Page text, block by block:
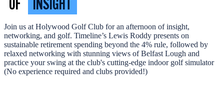
OF
INSIGHT
Join us at Holywood Golf Club for an afternoon of insight,
networking, and golf. Timeline’s Lewis Roddy presents on
sustainable retirement spending beyond the 4% rule, followed by
relaxed networking with stunning views of Belfast Lough and
practice your swing at the club's cutting-edge indoor golf simulator
(No experience required and clubs provided!)